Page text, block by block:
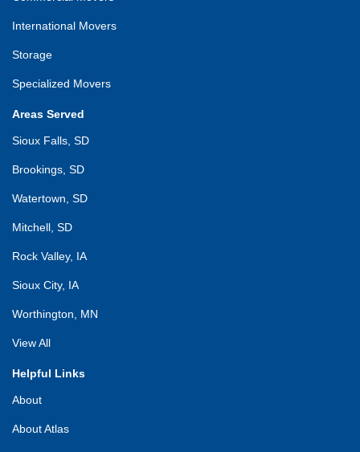
International Movers
Storage
Specialized Movers
Areas Served
Sioux Falls, SD
Brookings, SD
Watertown, SD
Mitchell, SD
Rock Valley, IA
Sioux City, IA
Worthington, MN
View All
Helpful Links
About
About Atlas